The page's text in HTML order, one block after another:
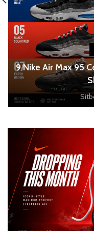
9 Nike Air Max 95